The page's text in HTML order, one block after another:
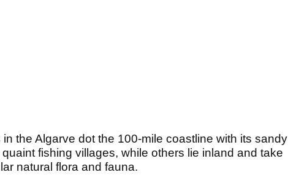
the Algarve dot the 100-mile coastline with its sandy
fishing villages, while others lie inland and take
natural flora and fauna.